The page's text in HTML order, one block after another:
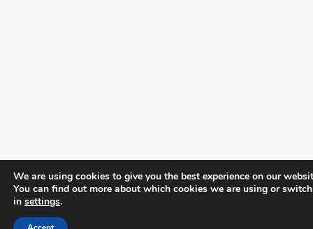
We are using cookies to give you the best experience on our
You can find out more about which cookies we are using or
in settings.